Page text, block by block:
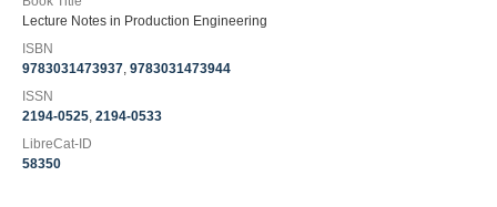
Lecture Notes in Production Engineering
ISBN
9783031473937, 9783031473944
ISSN
2194-0525, 2194-0533
LibreCat-ID
58350